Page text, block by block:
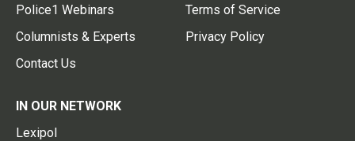
Police1 Webinars
Columnists & Experts
Contact Us
Terms of Service
Privacy Policy
IN OUR NETWORK
Lexipol